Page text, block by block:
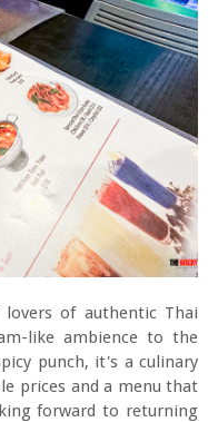
of authentic Thai
like ambience to the
punch, it's a culinary
prices and a menu that
forward to returning